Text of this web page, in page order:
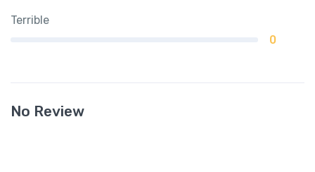
Terrible
0
No Review